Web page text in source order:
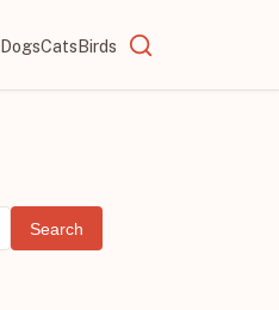
DogsCatsBirds
Search